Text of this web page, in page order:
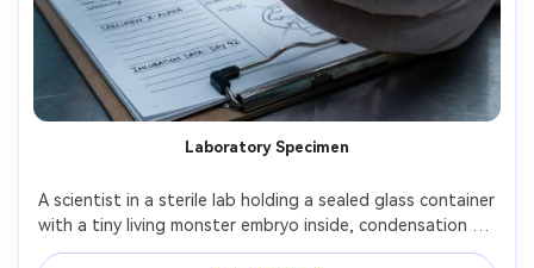
Laboratory Specimen
A scientist in a sterile lab holding a sealed glass container
with a tiny living monster embryo inside, condensation on
glass, LED panel lighting, clipboard details, the creature